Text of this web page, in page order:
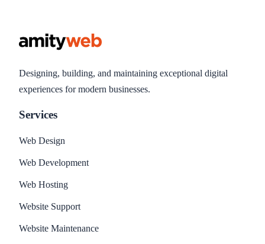
Designing, building, and maintaining exceptional digital
experiences for modern businesses.
Services
Web Design
Web Development
Web Hosting
Website Support
Website Maintenance